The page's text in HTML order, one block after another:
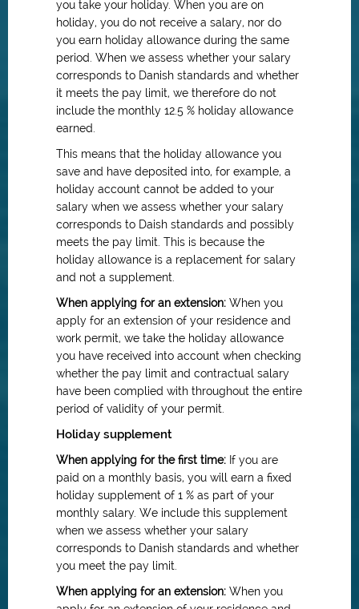
you take your holiday. When you are on
holiday, you do not receive a salary, nor do
you earn holiday allowance during the same
period. When we assess whether your salary
corresponds to Danish standards and whether
it meets the pay limit, we therefore do not
include the monthly 12.5 % holiday allowance
earned.
This means that the holiday allowance you
save and have deposited into, for example, a
holiday account cannot be added to your
salary when we assess whether your salary
corresponds to Daish standards and possibly
meets the pay limit. This is because the
holiday allowance is a replacement for salary
and not a supplement.
When applying for an extension: When you
apply for an extension of your residence and
work permit, we take the holiday allowance
you have received into account when checking
whether the pay limit and contractual salary
have been complied with throughout the entire
period of validity of your permit.
Holiday supplement
When applying for the first time: If you are
paid on a monthly basis, you will earn a fixed
holiday supplement of 1 % as part of your
monthly salary. We include this supplement
when we assess whether your salary
corresponds to Danish standards and whether
you meet the pay limit.
When applying for an extension: When you